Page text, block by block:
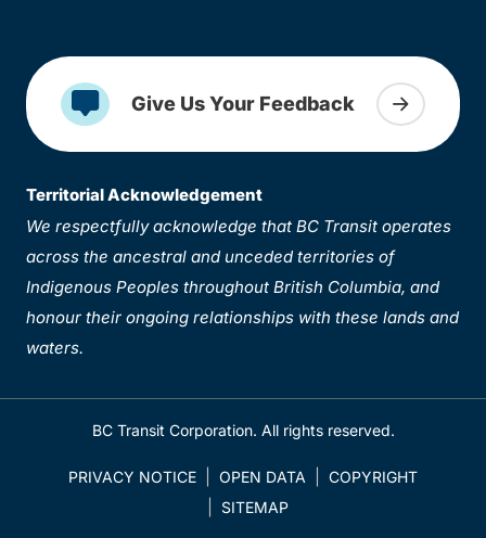
Give Us Your Feedback
Territorial Acknowledgement
We respectfully acknowledge that BC Transit operates
across the ancestral and unceded territories of
Indigenous Peoples throughout British Columbia, and
honour their ongoing relationships with these lands and
waters.
BC Transit Corporation. All rights reserved.
PRIVACY NOTICE OPEN DATA
COPYRIGHT
SITEMAP